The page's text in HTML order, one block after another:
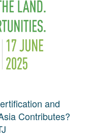
and
Contributes?